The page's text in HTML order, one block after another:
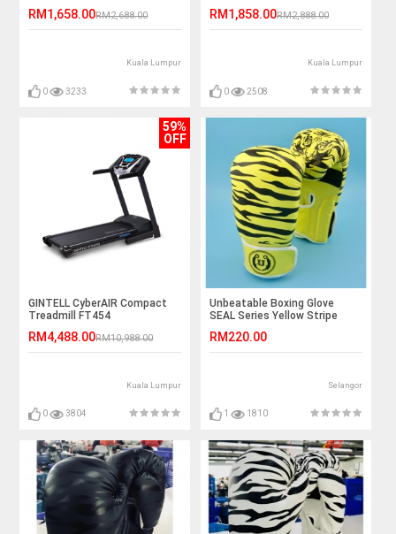
RM1,658.00RM2,688.00
Kuala Lumpur
0 3233
RM1,858.00RM2,888.00
Kuala Lumpur
0 2508
59%
OFF
GINTELL CyberAIR Compact
Treadmill FT454
RM4,488.00RM10,988.00
Kuala Lumpur
0 3804
Unbeatable Boxing Glove
SEAL Series Yellow Stripe
RM220.00
Selangor
1 1810